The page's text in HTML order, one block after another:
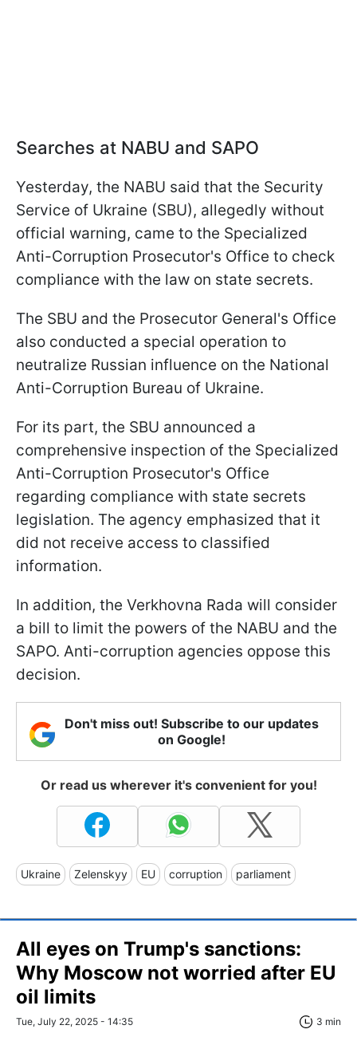
Searches at NABU and SAPO
Yesterday, the NABU said that the Security
Service of Ukraine (SBU), allegedly without
official warning, came to the Specialized
Anti-Corruption Prosecutor's Office to check
compliance with the law on state secrets.
The SBU and the Prosecutor General's Office
also conducted a special operation to
neutralize Russian influence on the National
Anti-Corruption Bureau of Ukraine.
For its part, the SBU announced a
comprehensive inspection of the Specialized
Anti-Corruption Prosecutor's Office
regarding compliance with state secrets
legislation. The agency emphasized that it
did not receive access to classified
information.
In addition, the Verkhovna Rada will consider
a bill to limit the powers of the NABU and the
SAPO. Anti-corruption agencies oppose this
decision.
Don't miss out! Subscribe to our updates
on Google!
Or read us wherever it's convenient for you!
Ukraine Zelenskyy EU corruption parliament
All eyes on Trump's sanctions:
Why Moscow not worried after EU
oil limits
Tue, July 22, 2025 - 14:35 3 min